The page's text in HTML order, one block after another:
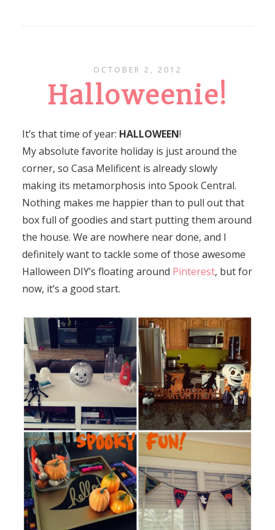
OCTOBER 2, 2012
Halloweenie!
It’s that time of year: HALLOWEEN!
My absolute favorite holiday is just around the
corner, so Casa Melificent is already slowly
making its metamorphosis into Spook Central.
Nothing makes me happier than to pull out that
box full of goodies and start putting them around
the house. We are nowhere near done, and I
definitely want to tackle some of those awesome
Halloween DIY’s floating around Pinterest, but for
now, it’s a good start.